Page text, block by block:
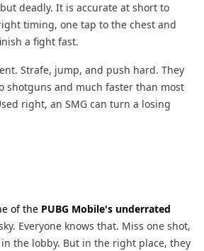
deadly. It is accurate at short to
timing, one tap to the chest and
a fight fast.
Strafe, jump, and push hard. They
shotguns and much faster than most
right, an SMG can turn a losing
of the PUBG Mobile's underrated
Everyone knows that. Miss one shot,
the lobby. But in the right place, they